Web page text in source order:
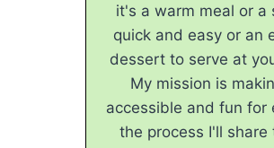
it's a warm meal or a
quick and easy or an
dessert to serve at
My mission is
accessible and fun for
the process I'll share